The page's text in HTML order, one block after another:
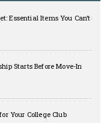
Essential Items You Can’t
Starts Before Move-In
Your College Club